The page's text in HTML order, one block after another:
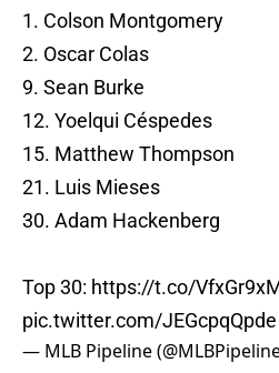
1. Colson Montgomery
2. Oscar Colas
9. Sean Burke
12. Yoelqui Céspedes
15. Matthew Thompson
21. Luis Mieses
30. Adam Hackenberg
Top 30: https://t.co/
pic.twitter.com/JEGcpqQpde
— MLB Pipeline